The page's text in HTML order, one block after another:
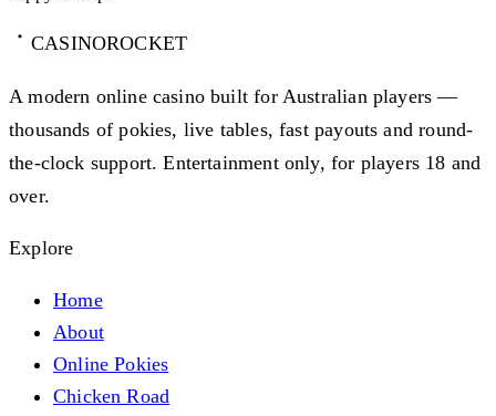
CASINOROCKET
A modern online casino built for Australian players —
thousands of pokies, live tables, fast payouts and round-
the-clock support. Entertainment only, for players 18 and
over.
Explore
Home
About
Online Pokies
Chicken Road